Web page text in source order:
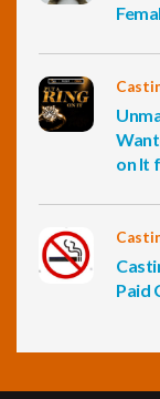
on It
Paid